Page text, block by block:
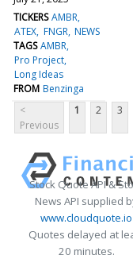
TICKERS AMBR
ATEX FNGR NEWS
TAGS AMBR
Pro Project
Long Ideas
FROM Benzinga
<
Previous
1 2 3
Stock Quote API &
News API supplied
www.cloudquote.io
Quotes delayed at
20 minutes.